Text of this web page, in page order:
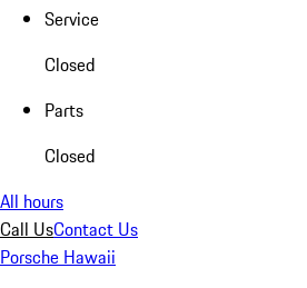
Service
Closed
Parts
Closed
All hours
Call UsContact Us
Porsche Hawaii